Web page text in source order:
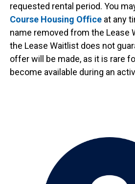
requested rental period. You
Course Housing Office at any
name removed from the Lease
the Lease Waitlist does not
offer will be made, as it is rare
become available during an